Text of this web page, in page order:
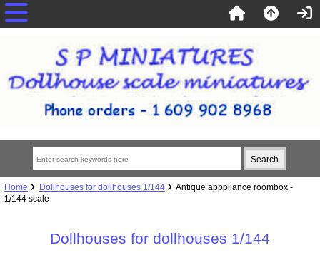
Home Dollhouses for dollhouses 1/144
Antique apppliance roombox -
1/144 scale
Dollhouses for dollhouses 1/144